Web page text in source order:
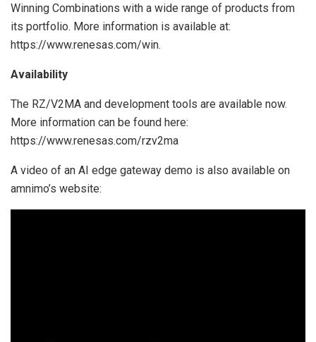
Winning Combinations with a wide range of products from
its portfolio. More information is available at:
https://www.renesas.com/win.
Availability
The RZ/V2MA and development tools are available now.
More information can be found here:
https://www.renesas.com/rzv2ma
A video of an AI edge gateway demo is also available on
amnimo’s website: